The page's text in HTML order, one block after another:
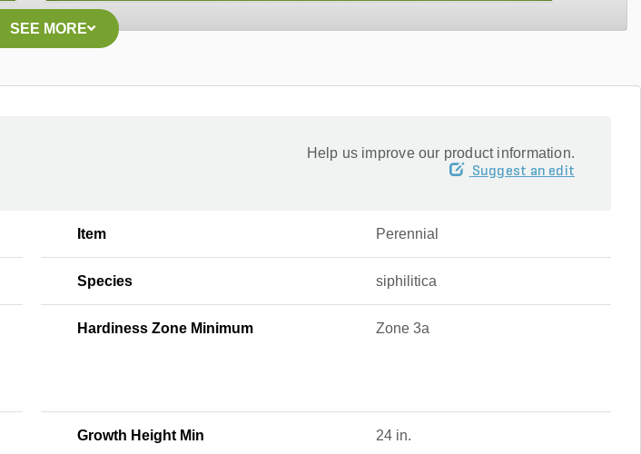
SEE MORE
Help us improve our product information.
Suggest an edit
Item Perennial
Species siphilitica
Hardiness Zone Minimum Zone 3a
Growth Height Min 24 in.